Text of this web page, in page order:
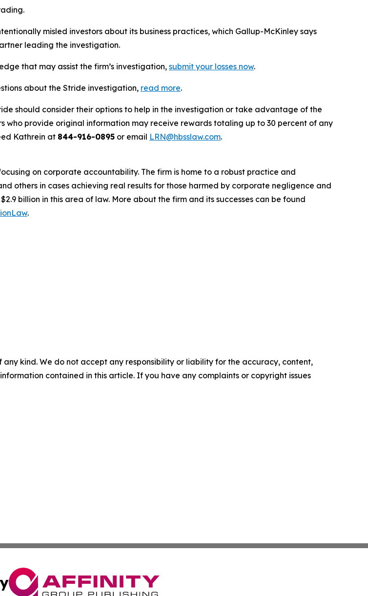
misled investors about its business practices, which Gallup-McKinley says
leading the investigation.
that may assist the firm’s investigation, submit your losses now.
about the Stride investigation, read more.
should consider their options to help in the investigation or take advantage of the
who provide original information may receive rewards totaling up to 30 percent of any
Kathrein at 844-916-0895 or email LRN@hbsslaw.com.
on corporate accountability. The firm is home to a robust practice and
others in cases achieving real results for those harmed by corporate negligence and
billion in this area of law. More about the firm and its successes can be found
.
kind. We do not accept any responsibility or liability for the accuracy, content,
contained in this article. If you have any complaints or copyright issues